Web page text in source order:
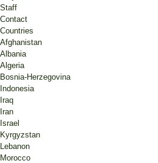
Staff
Contact
Countries
Afghanistan
Albania
Algeria
Bosnia-Herzegovina
Indonesia
Iraq
Iran
Israel
Kyrgyzstan
Lebanon
Morocco